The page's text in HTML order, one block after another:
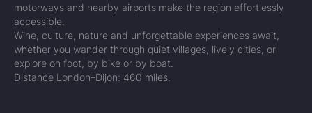
motorways and nearby airports make the region effortlessly
accessible.
Wine, culture, nature and unforgettable experiences await,
whether you wander through quiet villages, lively cities, or
explore on foot, by bike or by boat.
Distance London–Dijon: 460 miles.